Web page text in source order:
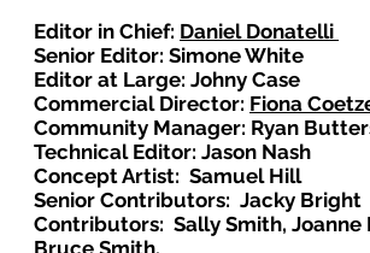
Editor in Chief: Daniel Donatelli
Senior Editor: Simone White
Editor at Large: Johny Case
Commercial Director: Fiona
Community Manager: Ryan
Technical Editor: Jason Nash
Concept Artist: Samuel Hill
Senior Contributors: Jacky Bright
Contributors: Sally Smith, Joanne
Bruce Smith.